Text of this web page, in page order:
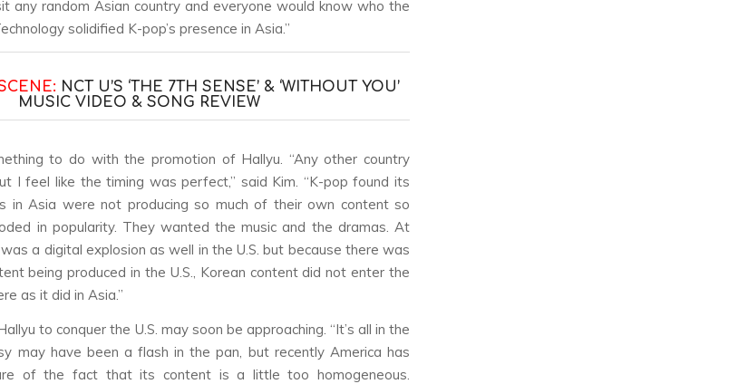
any random Asian country and everyone would know who the
solidified K-pop’s presence in Asia.”
NCT U’S ‘THE 7TH SENSE’ & ‘WITHOUT YOU’
MUSIC VIDEO & SONG REVIEW
to do with the promotion of Hallyu. “Any other country
I feel like the timing was perfect,” said Kim. “K-pop found its
in Asia were not producing so much of their own content so
in popularity. They wanted the music and the dramas. At
a digital explosion as well in the U.S. but because there was
being produced in the U.S., Korean content did not enter the
as it did in Asia.”
to conquer the U.S. may soon be approaching. “It’s all in the
may have been a flash in the pan, but recently America has
of the fact that its content is a little too homogeneous.